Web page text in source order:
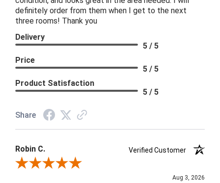
definitely order from them when I get to the next
three rooms! Thank you
Delivery
5 / 5
Price
5 / 5
Product Satisfaction
5 / 5
Share
Robin C.
Verified Customer
Review By Robin C.
Aug 3, 2026